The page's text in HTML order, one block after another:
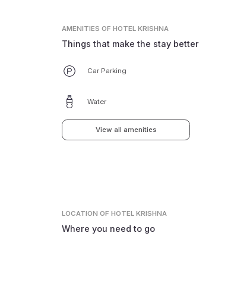
AMENITIES OF HOTEL KRISHNA
Things that make the stay better
Car Parking
Water
View all amenities
LOCATIONOF HOTEL KRISHNA
Where you need to go